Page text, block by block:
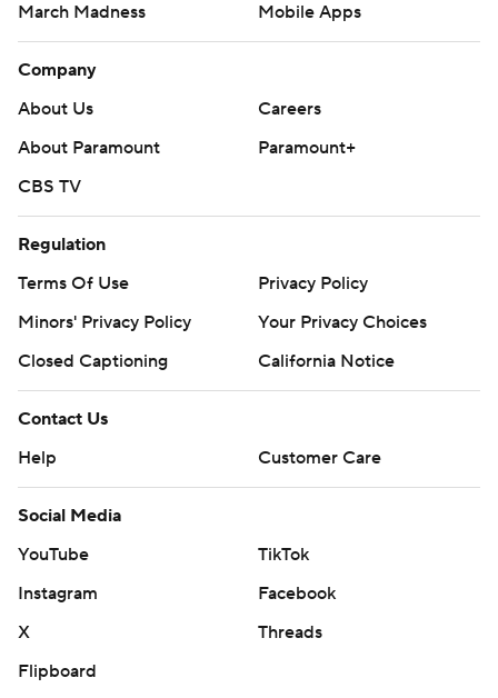
March Madness
Mobile Apps
Company
About Us
Careers
About Paramount
Paramount+
CBS TV
Regulation
Terms Of Use
Privacy Policy
Minors' Privacy Policy
Your Privacy Choices
Closed Captioning
California Notice
Contact Us
Help
Customer Care
Social Media
YouTube
TikTok
Instagram
Facebook
X
Threads
Flipboard